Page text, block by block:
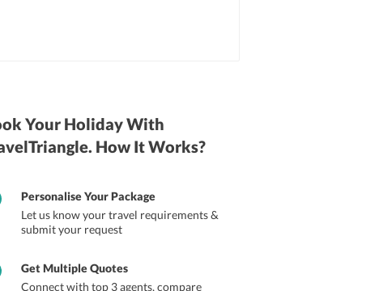
Your Holiday With
How It Works?
Personalise Your Package
Let us know your travel requirements &
submit your request
Get Multiple Quotes
Connect with top 3 agents, compare